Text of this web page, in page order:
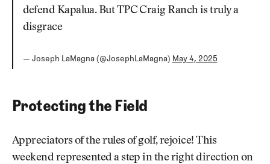
defend Kapalua. But TPC Craig Ranch is truly a
disgrace
— Joseph LaMagna (@JosephLaMagna) May 4, 2025
Protecting the Field
Appreciators of the rules of golf, rejoice! This
weekend represented a step in the right direction on